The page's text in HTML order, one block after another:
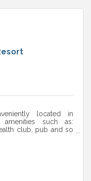
located in
such as:
club, pub and so